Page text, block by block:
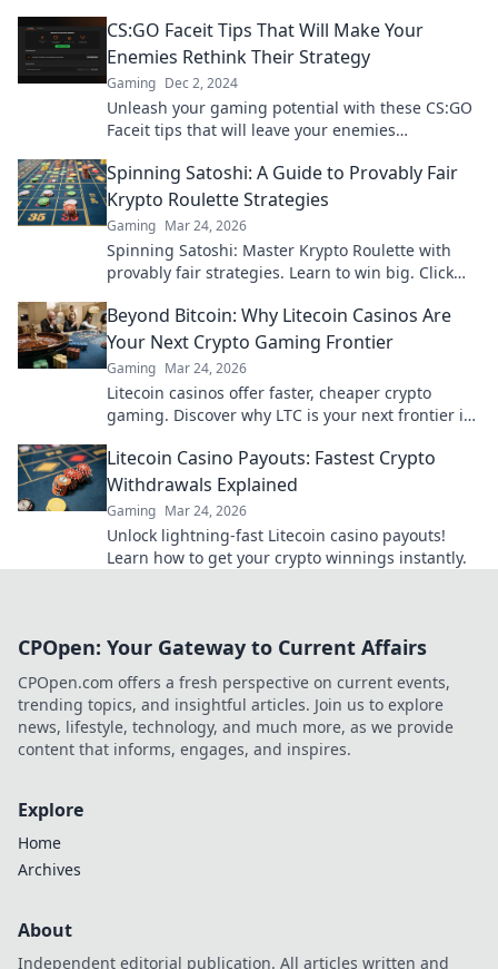
CS:GO Faceit Tips That Will Make Your
Enemies Rethink Their Strategy
Gaming Dec 2, 2024
Unleash your gaming potential with these CS:GO
Faceit tips that will leave your enemies
Spinning Satoshi: A Guide to Provably Fair
Krypto Roulette Strategies
Gaming Mar 24, 2026
Spinning Satoshi: Master Krypto Roulette with
provably fair strategies. Learn to win big. Click
Beyond Bitcoin: Why Litecoin Casinos Are
Your Next Crypto Gaming Frontier
Gaming Mar 24, 2026
Litecoin casinos offer faster, cheaper crypto
gaming. Discover why LTC is your next frontier in
Litecoin Casino Payouts: Fastest Crypto
Withdrawals Explained
Gaming Mar 24, 2026
Unlock lightning-fast Litecoin casino payouts!
Learn how to get your crypto winnings instantly.
CPOpen: Your Gateway to Current Affairs
CPOpen.com offers a fresh perspective on current events,
trending topics, and insightful articles. Join us to explore
news, lifestyle, technology, and much more, as we provide
content that informs, engages, and inspires.
Explore
Home
Archives
About
Independent editorial publication. All articles written and